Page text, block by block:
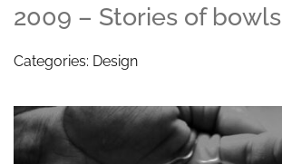
2009 – Stories of bowls
Categories: Design